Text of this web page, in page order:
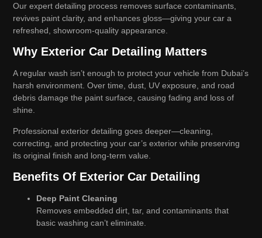
Our expert detailing process removes surface contaminants,
revives paint clarity, and enhances gloss—giving your car a
refreshed, showroom-quality appearance.
Why Exterior Car Detailing Matters
A regular wash isn’t enough to protect your vehicle from Dubai’s
harsh environment. Over time, dust, UV exposure, and road
debris damage the paint surface, causing fading and loss of
shine.
Professional exterior detailing goes deeper—cleaning,
correcting, and protecting your car’s exterior while preserving
its original finish and long-term value.
Benefits Of Exterior Car Detailing
Deep Paint Cleaning
Removes embedded dirt, tar, and contaminants that
basic washing can’t eliminate.